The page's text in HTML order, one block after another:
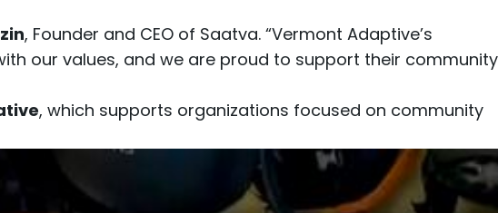
, Founder and CEO of Saatva. “Vermont Adaptive’s
our values, and we are proud to support their community
, which supports organizations focused on community